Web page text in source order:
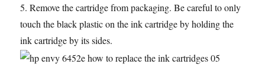
5. Remove the cartridge from packaging. Be careful to only
touch the black plastic on the ink cartridge by holding the
ink cartridge by its sides.